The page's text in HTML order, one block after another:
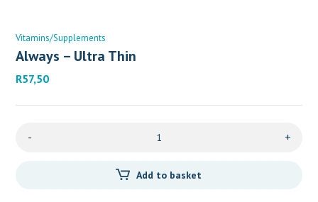
Vitamins/Supplements
Always – Ultra Thin
R57,50
- +
Add to basket